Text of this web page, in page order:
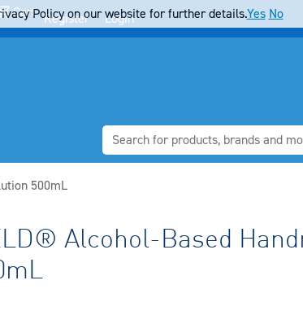
Cart Register Login
500mL
Alcohol-Based
Policy on our website for further details.Yes No